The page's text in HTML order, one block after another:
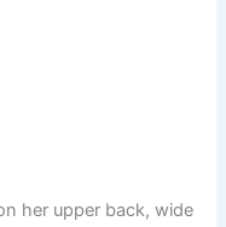
her upper back, wide